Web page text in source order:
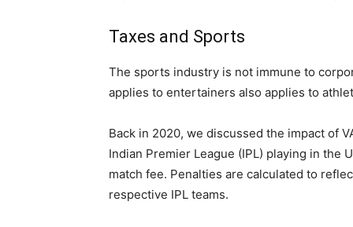
Taxes and Sports
The sports industry is not immune to
applies to entertainers also applies to
Back in 2020, we discussed the impact of
Indian Premier League (IPL) playing in the
match fee. Penalties are calculated to
respective IPL teams.